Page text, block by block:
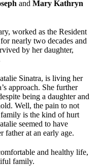
and Mary Kathryn
worked as the Resident
nearly two decades and
by her daughter,
Sinatra, is living her
approach. She further
being a daughter and
Well, the pain to not
family is the kind of hurt
seemed to have
father at an early age.
and healthy life,
family.